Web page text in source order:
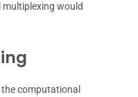
would
computational